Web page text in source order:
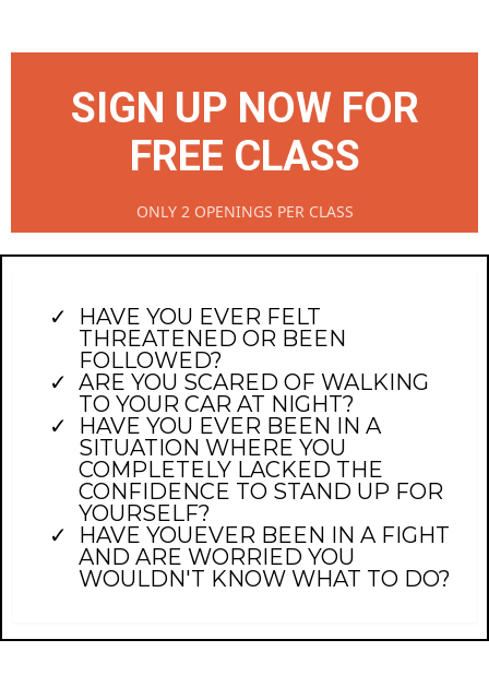
SIGN UP NOW FOR
FREE CLASS
ONLY 2 OPENINGS PER CLASS
HAVE YOU EVER FELT
THREATENED OR BEEN
FOLLOWED?
ARE YOU SCARED OF WALKING
TO YOUR CAR AT NIGHT?
HAVE YOU EVER BEEN IN A
SITUATION WHERE YOU
COMPLETELY LACKED THE
CONFIDENCE TO STAND UP FOR
YOURSELF?
HAVE YOUEVER BEEN IN A FIGHT
AND ARE WORRIED YOU
WOULDN'T KNOW WHAT TO DO?